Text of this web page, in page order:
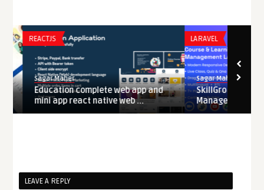
REACTJS
Sagar Maher
Education complete web app and
mini app react native web ...
LARAVEL
Sagar Maher
SkillGro – Course &
Management Syste
LEAVE A REPLY